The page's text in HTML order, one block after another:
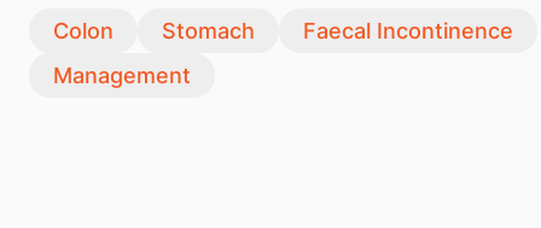
Colon Stomach
Faecal Incontinence
Management